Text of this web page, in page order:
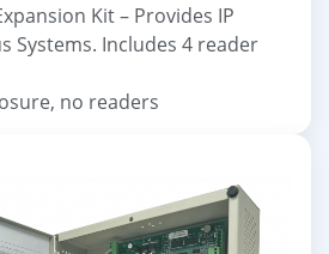
Kit – Provides IP
Systems. Includes 4 reader
no readers